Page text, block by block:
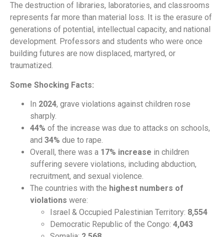
The destruction of libraries, laboratories, and classrooms
represents far more than material loss. It is the erasure of
generations of potential, intellectual capacity, and national
development. Professors and students who were once
building futures are now displaced, martyred, or
traumatized.
Some Shocking Facts:
In 2024, grave violations against children rose
sharply.
44% of the increase was due to attacks on schools,
and 34% due to rape.
Overall, there was a 17% increase in children
suffering severe violations, including abduction,
recruitment, and sexual violence.
The countries with the highest numbers of
violations were:
Israel & Occupied Palestinian Territory: 8,554
Democratic Republic of the Congo: 4,043